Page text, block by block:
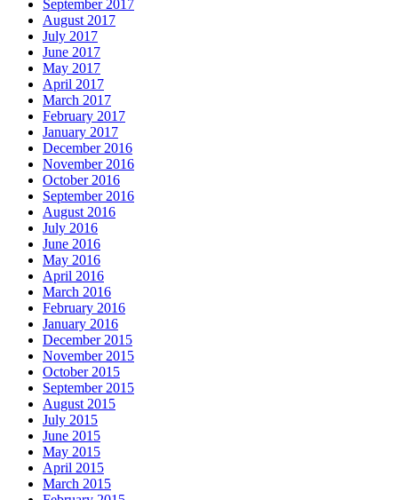
September 2017
August 2017
July 2017
June 2017
May 2017
April 2017
March 2017
February 2017
January 2017
December 2016
November 2016
October 2016
September 2016
August 2016
July 2016
June 2016
May 2016
April 2016
March 2016
February 2016
January 2016
December 2015
November 2015
October 2015
September 2015
August 2015
July 2015
June 2015
May 2015
April 2015
March 2015